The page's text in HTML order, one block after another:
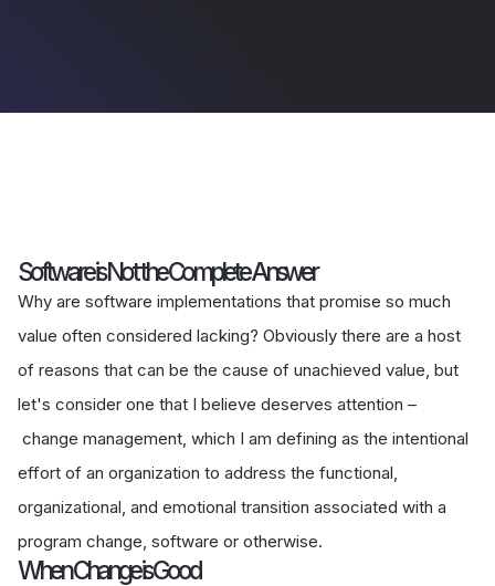
Software is Not the Complete Answer
Why are software implementations that promise so much
value often considered lacking? Obviously there are a host
of reasons that can be the cause of unachieved value, but
let's consider one that I believe deserves attention –
change management, which I am defining as the intentional
effort of an organization to address the functional,
organizational, and emotional transition associated with a
program change, software or otherwise.
When Change is Good